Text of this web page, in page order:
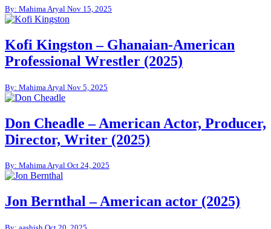
By: Mahima Aryal Nov 15, 2025
Kofi Kingston – Ghanaian-American
Professional Wrestler (2025)
By: Mahima Aryal Nov 5, 2025
Don Cheadle – American Actor, Producer,
Director, Writer (2025)
By: Mahima Aryal Oct 24, 2025
Jon Bernthal – American actor (2025)